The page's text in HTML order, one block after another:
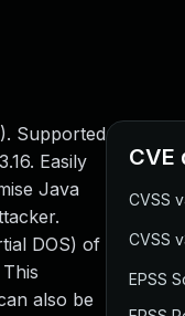
Supported
Easily
Java
DOS) of
also be
CVE
CVSS
CVSS
EPSS